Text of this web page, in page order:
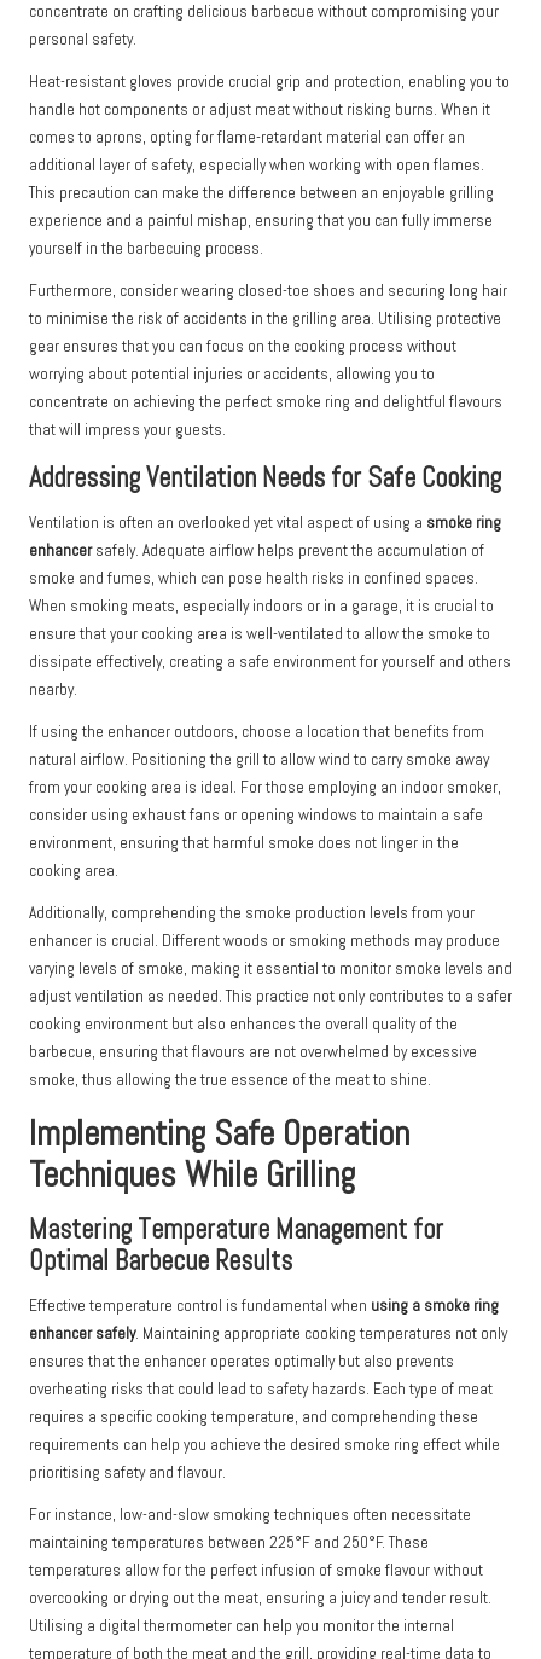
concentrate on crafting delicious barbecue without compromising your
personal safety.
Heat-resistant gloves provide crucial grip and protection, enabling you to
handle hot components or adjust meat without risking burns. When it
comes to aprons, opting for flame-retardant material can offer an
additional layer of safety, especially when working with open flames.
This precaution can make the difference between an enjoyable grilling
experience and a painful mishap, ensuring that you can fully immerse
yourself in the barbecuing process.
Furthermore, consider wearing closed-toe shoes and securing long hair
to minimise the risk of accidents in the grilling area. Utilising protective
gear ensures that you can focus on the cooking process without
worrying about potential injuries or accidents, allowing you to
concentrate on achieving the perfect smoke ring and delightful flavours
that will impress your guests.
Addressing Ventilation Needs for Safe Cooking
Ventilation is often an overlooked yet vital aspect of using a smoke ring
enhancersafely. Adequate airflow helps prevent the accumulation of
smoke and fumes, which can pose health risks in confined spaces.
When smoking meats, especially indoors or in a garage, it is crucial to
ensure that your cooking area is well-ventilated to allow the smoke to
dissipate effectively, creating a safe environment for yourself and others
nearby.
If using the enhancer outdoors, choose a location that benefits from
natural airflow. Positioning the grill to allow wind to carry smoke away
from your cooking area is ideal. For those employing an indoor smoker,
consider using exhaust fans or opening windows to maintain a safe
environment, ensuring that harmful smoke does not linger in the
cooking area.
Additionally, comprehending the smoke production levels from your
enhancer is crucial. Different woods or smoking methods may produce
varying levels of smoke, making it essential to monitor smoke levels and
adjust ventilation as needed. This practice not only contributes to a safer
cooking environment but also enhances the overall quality of the
barbecue, ensuring that flavours are not overwhelmed by excessive
smoke, thus allowing the true essence of the meat to shine.
Implementing Safe Operation
Techniques While Grilling
Mastering Temperature Management for
Optimal Barbecue Results
Effective temperature control is fundamental when using a smoke ring
enhancer safely. Maintaining appropriate cooking temperatures not only
ensures that the enhancer operates optimally but also prevents
overheating risks that could lead to safety hazards. Each type of meat
requires a specific cooking temperature, and comprehending these
requirements can help you achieve the desired smoke ring effect while
prioritising safety and flavour.
For instance, low-and-slow smoking techniques often necessitate
maintaining temperatures between 225°F and 250°F. These
temperatures allow for the perfect infusion of smoke flavour without
overcooking or drying out the meat, ensuring a juicy and tender result.
Utilising a digital thermometer can help you monitor the internal
temperature of both the meat and the grill, providing real-time data to